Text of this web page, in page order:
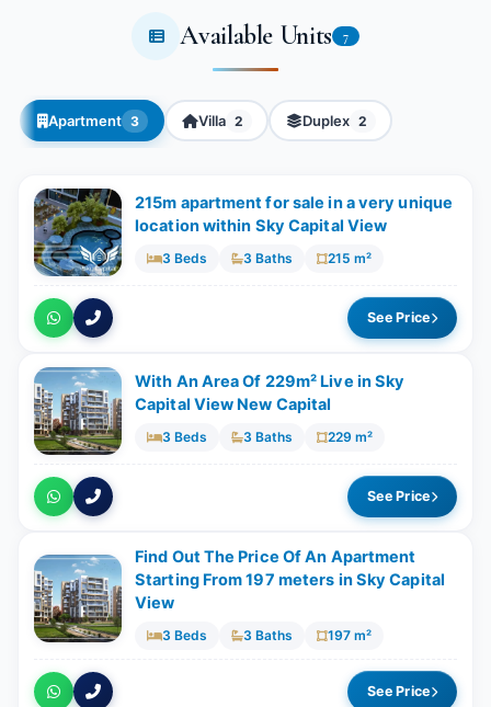
Available Units 7
Apartment 3 Villa 2 Duplex 2
215m apartment for sale in a very unique
location within Sky Capital View
3 Beds 3 Baths 215 m²
See Price
With An Area Of 229m² Live in Sky
Capital View New Capital
3 Beds 3 Baths 229 m²
See Price
Find Out The Price Of An Apartment
Starting From 197 meters in Sky Capital
View
3 Beds 3 Baths 197 m²
See Price